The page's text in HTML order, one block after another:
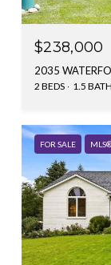
$238,000
2035
2 BEDS 1.5
FOR SALE